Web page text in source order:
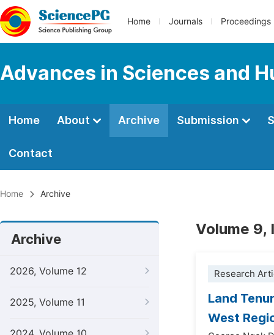
Home Journals Proceedings
Advances in Sciences and
Home About Archive Submission
Contact
Home Archive
Archive
2026, Volume 12
2025, Volume 11
Volume 9,
Research
Land
West